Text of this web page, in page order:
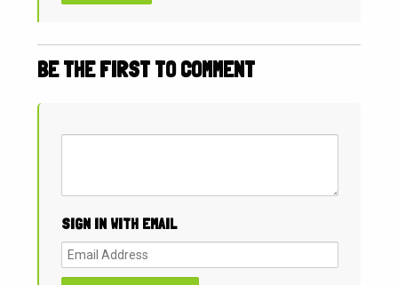
BE THE FIRST TO COMMENT
SIGN IN WITH EMAIL